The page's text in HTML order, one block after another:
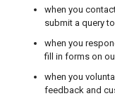
when you
submit a query
when you
fill in forms on
when you
feedback and